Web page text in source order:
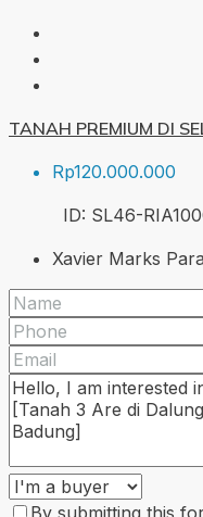
TANAH PREMIUM DI
Rp120.000.000
ID: SL46-RIA
Xavier Marks